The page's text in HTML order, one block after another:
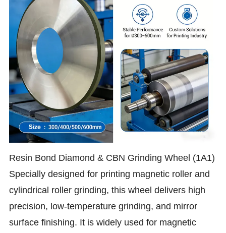
Resin Bond Diamond & CBN Grinding Wheel (1A1)
Specially designed for printing magnetic roller and
cylindrical roller grinding, this wheel delivers high
precision, low-temperature grinding, and mirror
surface finishing. It is widely used for magnetic